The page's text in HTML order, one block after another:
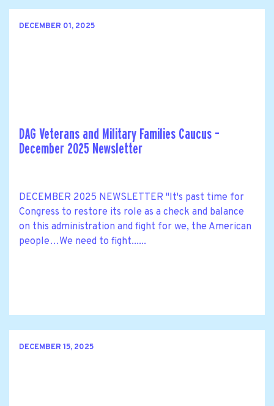
DECEMBER 01, 2025
DAG Veterans and Military Families Caucus –
December 2025 Newsletter
DECEMBER 2025 NEWSLETTER "It's past time for
Congress to restore its role as a check and balance
on this administration and fight for we, the American
people…We need to fight......
DECEMBER 15, 2025